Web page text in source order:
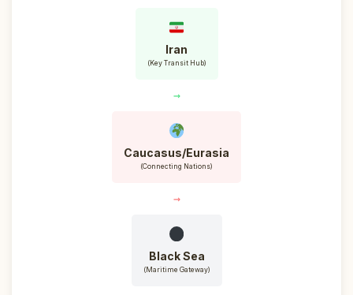
Iran
(Key Transit Hub)
→
Caucasus/Eurasia
(Connecting Nations)
→
Black Sea
(Maritime Gateway)